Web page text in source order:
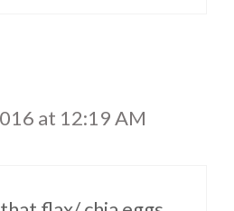
at 12:19 AM